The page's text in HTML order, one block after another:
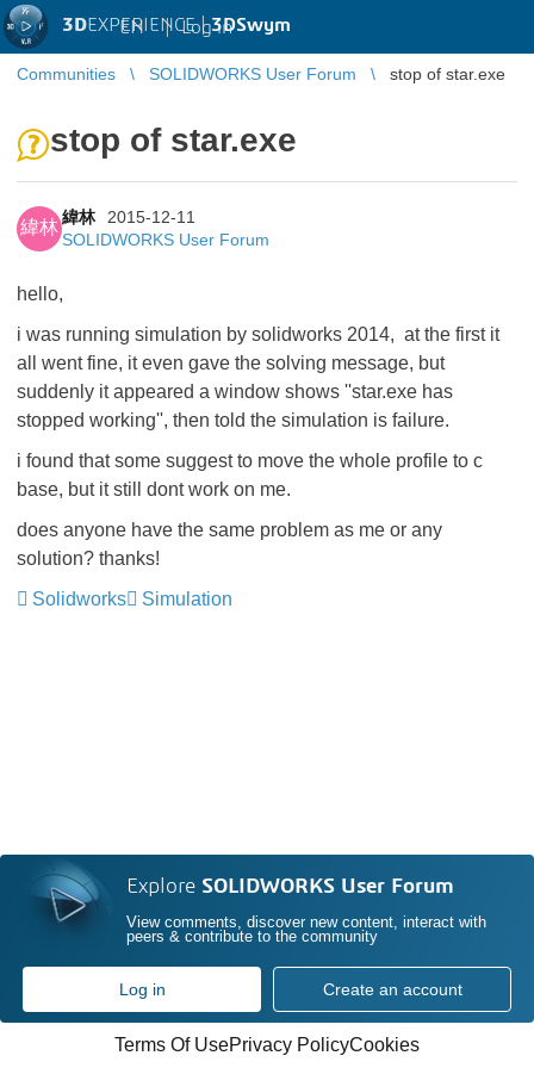
3DEXPERIENCE |3DSwym
EN | Log in
Communities SOLIDWORKS User Forum stop of star.exe
stop of star.exe
緯林
緯林
2015-12-11
SOLIDWORKS User Forum
hello,
i was running simulation by solidworks 2014, at the first it
all went fine, it even gave the solving message, but
suddenly it appeared a window shows ''star.exe has
stopped working'', then told the simulation is failure.
i found that some suggest to move the whole profile to c
base, but it still dont work on me.
does anyone have the same problem as me or any
solution? thanks!
Solidworks
Simulation
Explore SOLIDWORKS User Forum
View comments, discover new content, interact with
peers & contribute to the community
Log in Create an account
Terms Of UsePrivacy PolicyCookies